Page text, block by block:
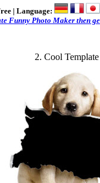
| Language:
Funny Photo Maker then
2. Cool Template